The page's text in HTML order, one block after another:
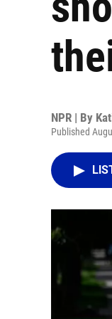
NPR | By
Published